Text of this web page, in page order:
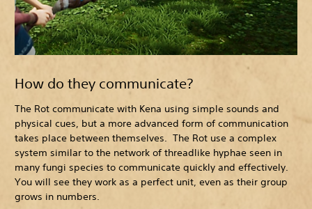
How do they communicate?
The Rot communicate with Kena using simple sounds and
physical cues, but a more advanced form of communication
takes place between themselves. The Rot use a complex
system similar to the network of threadlike hyphae seen in
many fungi species to communicate quickly and effectively.
You will see they work as a perfect unit, even as their group
grows in numbers.